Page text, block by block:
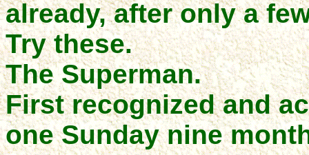
already, after only a
Try these.
The Superman.
First recognized and
one Sunday nine